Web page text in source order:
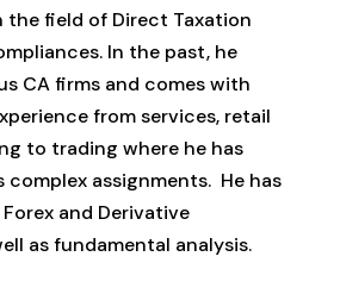
the field of Direct Taxation
In the past, he
CA firms and comes with
from services, retail
to trading where he has
complex assignments. He has
and Derivative
as fundamental analysis.